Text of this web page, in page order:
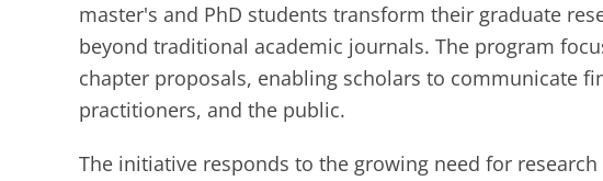
master's and PhD students transform their graduate
beyond traditional academic journals. The program
chapter proposals, enabling scholars to communicate
practitioners, and the public.
The initiative responds to the growing need for